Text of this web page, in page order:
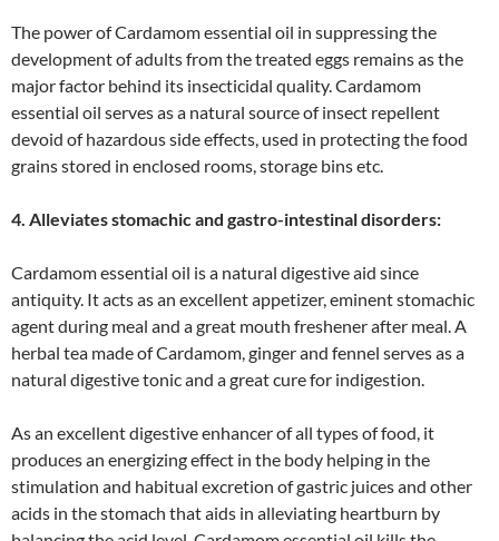
The power of Cardamom essential oil in suppressing the
development of adults from the treated eggs remains as the
major factor behind its insecticidal quality. Cardamom
essential oil serves as a natural source of insect repellent
devoid of hazardous side effects, used in protecting the food
grains stored in enclosed rooms, storage bins etc.
4. Alleviates stomachic and gastro-intestinal disorders:
Cardamom essential oil is a natural digestive aid since
antiquity. It acts as an excellent appetizer, eminent stomachic
agent during meal and a great mouth freshener after meal. A
herbal tea made of Cardamom, ginger and fennel serves as a
natural digestive tonic and a great cure for indigestion.
As an excellent digestive enhancer of all types of food, it
produces an energizing effect in the body helping in the
stimulation and habitual excretion of gastric juices and other
acids in the stomach that aids in alleviating heartburn by